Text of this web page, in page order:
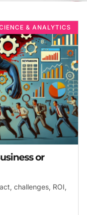
& ANALYTICS
or
challenges, ROI,